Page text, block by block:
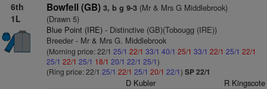
6th
1L
Bowfell (GB) 3, b g 9-3(Mr & Mrs G Middlebrook)
(Drawn 5)
Blue Point (IRE)- Distinctive (GB)(Tobougg (IRE))
Breeder - Mr & Mrs G. Middlebrook
(Morning price: 22/1 25/1 22/1 33/1 40/1 25/1 33/1 22/1 25/1 22/1
25/1 22/1 25/1 18/1 20/1 22/1 25/1)
(Ring price: 22/1 25/1 22/1 25/1 20/1 22/1) SP 22/1
D Kubler R Kingscote